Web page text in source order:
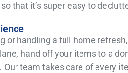
that it’s super easy to
or handling a full home
hand off your items to a
Our team takes care of every